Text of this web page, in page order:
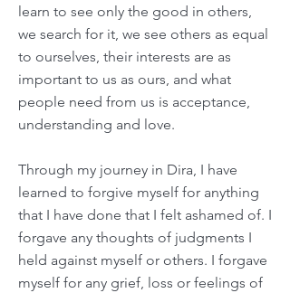
learn to see only the good in others,
we search for it, we see others as equal
to ourselves, their interests are as
important to us as ours, and what
people need from us is acceptance,
understanding and love.
Through my journey in Dira, I have
learned to forgive myself for anything
that I have done that I felt ashamed of. I
forgave any thoughts of judgments I
held against myself or others. I forgave
myself for any grief, loss or feelings of